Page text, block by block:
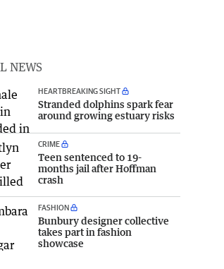
NEWS
HEARTBREAKING SIGHT
Stranded dolphins spark fear
around growing estuary risks
CRIME
Teen sentenced to 19-
months jail after Hoffman
crash
FASHION
Bunbury designer collective
takes part in fashion
showcase